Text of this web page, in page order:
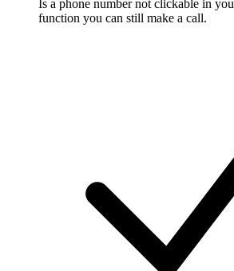
Is a phone number not clickable in
function you can still make a call.